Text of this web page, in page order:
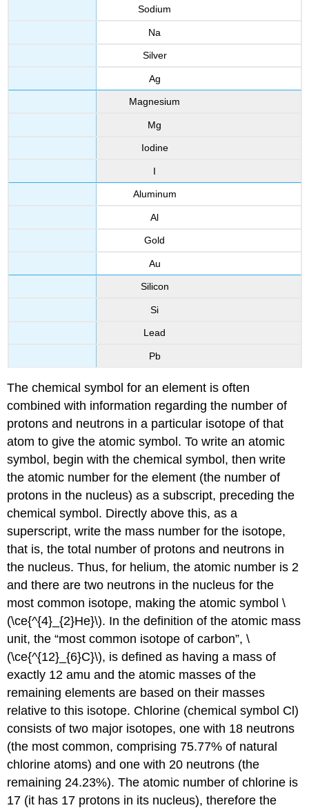
Sodium
Na
Silver
Ag
Magnesium
Mg
Iodine
I
Aluminum
Al
Gold
Au
Silicon
Si
Lead
Pb
The chemical symbol for an element is often
combined with information regarding the number of
protons and neutrons in a particular isotope of that
atom to give the atomic symbol. To write an atomic
symbol, begin with the chemical symbol, then write
the atomic number for the element (the number of
protons in the nucleus) as a subscript, preceding the
chemical symbol. Directly above this, as a
superscript, write the mass number for the isotope,
that is, the total number of protons and neutrons in
the nucleus. Thus, for helium, the atomic number is 2
and there are two neutrons in the nucleus for the
most common isotope, making the atomic symbol \
(\ce{^{4}_{2}He}\). In the definition of the atomic mass
unit, the “most common isotope of carbon”, \
(\ce{^{12}_{6}C}\), is defined as having a mass of
exactly 12 amu and the atomic masses of the
remaining elements are based on their masses
relative to this isotope. Chlorine (chemical symbol Cl)
consists of two major isotopes, one with 18 neutrons
(the most common, comprising 75.77% of natural
chlorine atoms) and one with 20 neutrons (the
remaining 24.23%). The atomic number of chlorine is
17 (it has 17 protons in its nucleus), therefore the